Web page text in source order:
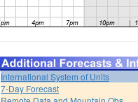
International System of Units
7-Day Forecast